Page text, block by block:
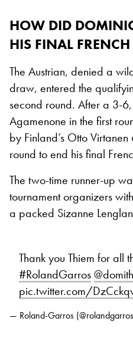
HOW DID
HIS FINAL
The Austrian, denied a
draw, entered the
second round. After a 3-
Agamenone in the first
by Finland’s Otto
round to end his final
The two-time runner-up
tournament organizers
a packed Sizanne
Thank you Thiem for all
#RolandGarros
pic.twitter.com/
— Roland-Garros